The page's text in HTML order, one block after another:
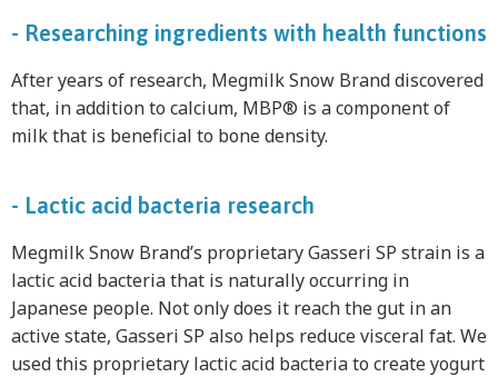
- Researching ingredients with health functions
After years of research, Megmilk Snow Brand discovered
that, in addition to calcium, MBP® is a component of
milk that is beneficial to bone density.
- Lactic acid bacteria research
Megmilk Snow Brand’s proprietary Gasseri SP strain is a
lactic acid bacteria that is naturally occurring in
Japanese people. Not only does it reach the gut in an
active state, Gasseri SP also helps reduce visceral fat. We
used this proprietary lactic acid bacteria to create yogurt